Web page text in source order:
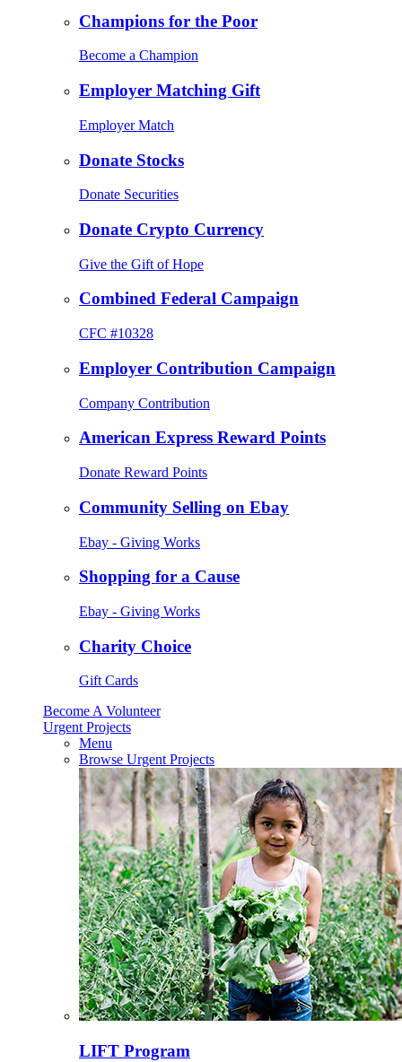
Champions for the Poor
Become a Champion
Employer Matching Gift
Employer Match
Donate Stocks
Donate Securities
Donate Crypto Currency
Give the Gift of Hope
Combined Federal Campaign
CFC #10328
Employer Contribution Campaign
Company Contribution
American Express Reward Points
Donate Reward Points
Community Selling on Ebay
Ebay - Giving Works
Shopping for a Cause
Ebay - Giving Works
Charity Choice
Gift Cards
Become A Volunteer
Urgent Projects
Menu
Browse Urgent Projects
LIFT Program